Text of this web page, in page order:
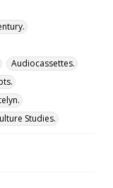
Audiocassettes.
Studies.